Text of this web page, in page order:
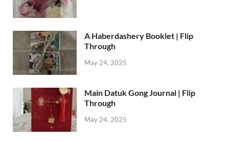
A Haberdashery Booklet | Flip
Through
May 24, 2025
Main Datuk Gong Journal | Flip
Through
May 24, 2025